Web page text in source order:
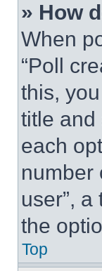
» How
When
“Poll
this,
title and
each
number
user”,
the
Top